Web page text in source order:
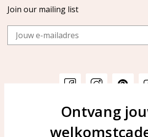
Join our mailing list
Email
Customer service
Customer service
KAYA
Bellen of
Ontvang